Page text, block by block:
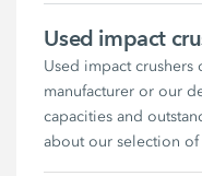
Used impact
Used impact
manufacturer or our
capacities and
about our selection of